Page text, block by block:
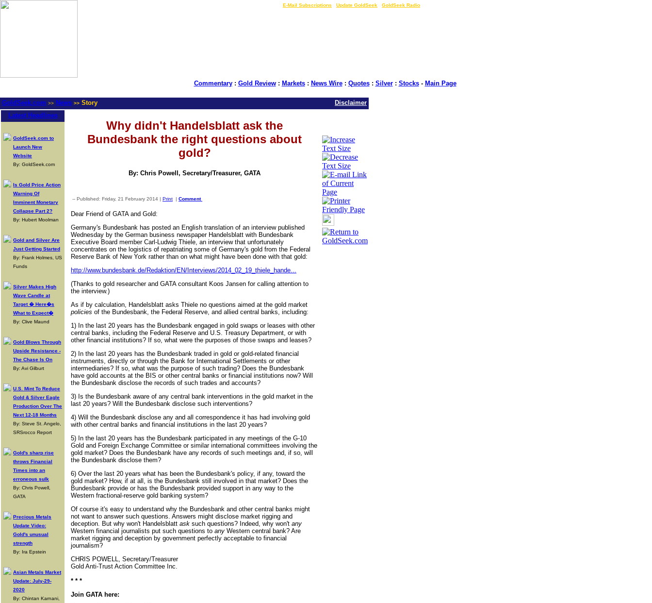
E-Mail Subscriptions Update GoldSeek GoldSeek Radio
Commentary: Gold Review: Markets: News Wire: Quotes: Silver: Stocks- Main Page
GoldSeek.com >> News >> Story
Disclaimer
Latest Headlines
GoldSeek.com to
Launch New
Website
By: GoldSeek.com
Is Gold Price Action
Warning Of
Imminent Monetary
Collapse Part 2?
By: Hubert Moolman
Gold and Silver Are
Just Getting Started
By: Frank Holmes, US
Funds
Silver Makes High
Wave Candle at
Target � Here�s
What to Expect�
By: Clive Maund
Gold Blows Through
Upside Resistance -
The Chase Is On
By: Avi Gilburt
U.S. Mint To Reduce
Gold & Silver Eagle
Production Over The
Next 12-18 Months
By: Steve St. Angelo,
SRSrocco Report
Gold's sharp rise
throws Financial
Times into an
erroneous sulk
By: Chris Powell,
GATA
Precious Metals
Update Video:
Gold's unusual
strength
By: Ira Epstein
Asian Metals Market
Update: July-29-
2020
By: Chintan Karnani,
Why didn't Handelsblatt ask the
Bundesbank the right questions about
gold?
By: Chris Powell, Secretary/Treasurer, GATA
-- Published: Friday, 21 February 2014 | Print | Comment
Dear Friend of GATA and Gold:
Germany's Bundesbank has posted an English translation of an interview published
Wednesday by the German business newspaper Handelsblatt with Bundesbank
Executive Board member Carl-Ludwig Thiele, an interview that unfortunately
concentrates on the logistics of repatriating some of Germany's gold from the Federal
Reserve Bank of New York rather than on what might have been done with that gold:
http://www.bundesbank.de/Redaktion/EN/Interviews/2014_02_19_thiele_hande...
(Thanks to gold researcher and GATA consultant Koos Jansen for calling attention to
the interview.)
As if by calculation, Handelsblatt asks Thiele no questions aimed at the gold market
policies of the Bundesbank, the Federal Reserve, and allied central banks, including:
1) In the last 20 years has the Bundesbank engaged in gold swaps or leases with other
central banks, including the Federal Reserve and U.S. Treasury Department, or with
other financial institutions? If so, what were the purposes of those swaps and leases?
2) In the last 20 years has the Bundesbank traded in gold or gold-related financial
instruments, directly or through the Bank for International Settlements or other
intermediaries? If so, what was the purpose of such trading? Does the Bundesbank
have gold accounts at the BIS or other central banks or financial institutions now? Will
the Bundesbank disclose the records of such trades and accounts?
3) Is the Bundesbank aware of any central bank interventions in the gold market in the
last 20 years? Will the Bundesbank disclose such interventions?
4) Will the Bundesbank disclose any and all correspondence it has had involving gold
with other central banks and financial institutions in the last 20 years?
5) In the last 20 years has the Bundesbank participated in any meetings of the G-10
Gold and Foreign Exchange Committee or similar international committees involving the
gold market? Does the Bundesbank have any records of such meetings and, if so, will
the Bundesbank disclose them?
6) Over the last 20 years what has been the Bundesbank's policy, if any, toward the
gold market? How, if at all, is the Bundesbank still involved in that market? Does the
Bundesbank provide or has the Bundesbank provided support in any way to the
Western fractional-reserve gold banking system?
Of course it's easy to understand why the Bundesbank and other central banks might
not want to answer such questions. Answers might disclose market rigging and
deception. But why won't Handelsblatt ask such questions? Indeed, why won't any
Western financial journalists put such questions to any Western central bank? Are
market rigging and deception by government perfectly acceptable to financial
journalism?
CHRIS POWELL, Secretary/Treasurer
Gold Anti-Trust Action Committee Inc.
* * *
Join GATA here: